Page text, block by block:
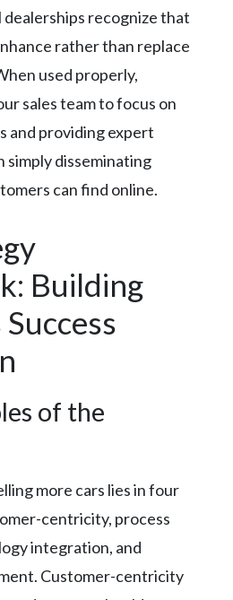
recognize that
rather than replace
used properly,
sales team to focus on
and providing expert
simply disseminating
can find online.
Building
of the
more cars lies in four
centricity, process
integration, and
Customer-centricity